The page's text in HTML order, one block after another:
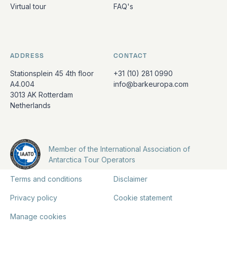
Virtual tour FAQ's
ADDRESS
Stationsplein 45 4th floor
A4.004
3013 AK Rotterdam
Netherlands
CONTACT
+31 (10) 281 0990
info@barkeuropa.com
Member of the International Association of
Antarctica Tour Operators
Terms and conditions Disclaimer
Privacy policy Cookie statement
Manage cookies